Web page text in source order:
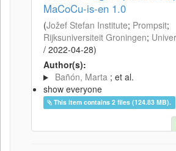
MaCoCu-is-en 1.0
(Jožef Stefan Institute; Prompsit;
Rijksuniversiteit Groningen;
/ 2022-04-28)
Author(s):
Bañón, Marta ; et al.
show everyone
This item contains 2 files (124.83 MB).